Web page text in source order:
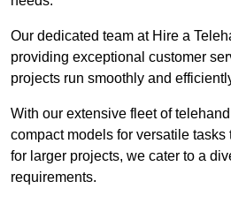
Our dedicated team at Hire a
providing exceptional customer
projects run smoothly and
With our extensive fleet of
compact models for versatile
for larger projects, we cater to a
requirements.